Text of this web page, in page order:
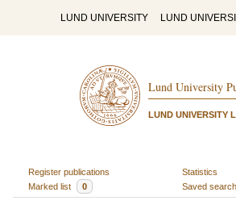
LUND UNIVERSITY LUND
Lund University
LUND UNIVERSITY
Register publications
Statistics
Marked list
0 Saved